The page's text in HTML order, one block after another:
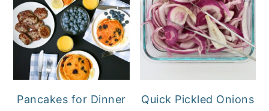
Pancakes for Dinner
Quick Pickled Onions